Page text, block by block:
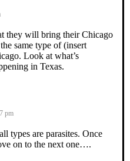
they will bring their Chicago
same type of (insert
Look at what’s
in Texas.
pm
types are parasites. Once
on to the next one….